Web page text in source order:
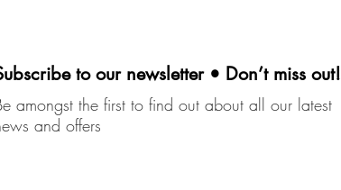
to our newsletter • Don’t miss out!
amongst the first to find out about all our latest
and offers